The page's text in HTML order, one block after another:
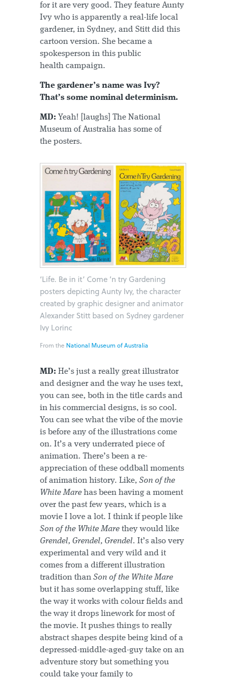
for it are very good. They feature Aunty
Ivy who is apparently a real-life local
gardener, in Sydney, and Stitt did this
cartoon version. She became a
spokesperson in this public
health campaign.
The gardener’s name was Ivy?
That’s some nominal determinism.
MD: Yeah! [laughs] The National
Museum of Australia has some of
the posters.
‘Life. Be in it’ Come ’n try Gardening
posters depicting Aunty Ivy, the character
created by graphic designer and animator
Alexander Stitt based on Sydney gardener
Ivy Lorinc
From the National Museum of Australia
MD: He’s just a really great illustrator
and designer and the way he uses text,
you can see, both in the title cards and
in his commercial designs, is so cool.
You can see what the vibe of the movie
is before any of the illustrations come
on. It’s a very underrated piece of
animation. There’s been a re-
appreciation of these oddball moments
of animation history. Like, Son of the
White Mare has been having a moment
over the past few years, which is a
movie I love a lot. I think if people like
Son of the White Mare they would like
Grendel, Grendel, Grendel. It’s also very
experimental and very wild and it
comes from a different illustration
tradition than Son of the White Mare
but it has some overlapping stuff, like
the way it works with colour fields and
the way it drops linework for most of
the movie. It pushes things to really
abstract shapes despite being kind of a
depressed-middle-aged-guy take on an
adventure story but something you
could take your family to